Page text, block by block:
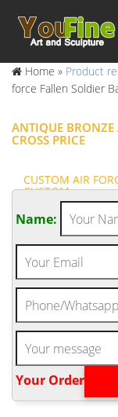
Home » Product
force Fallen Soldier
ANTIQUE BRONZE
CROSS PRICE
CUSTOM AIR
CUSTOM …
Air Force Cross,
Battle Cross
soldier battle
consisting of the
sometimes dog tags.
ANTIQUE BRONZE
PRICE- FINE ART …
1870's Antique
Soldier Military
Statue SALE …
Name:
Your Order‎